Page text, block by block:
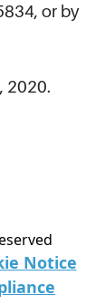
or by
2020.
Notice